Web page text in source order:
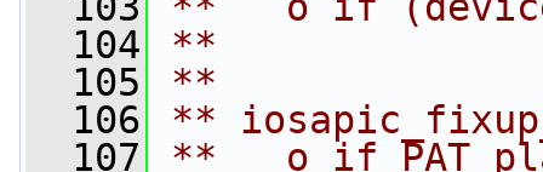
  104
**
  105
**
  106
**
  107
**   o if PAT